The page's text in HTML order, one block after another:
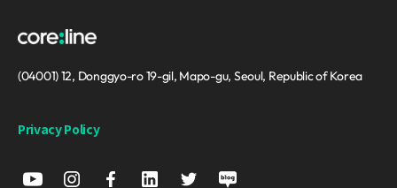
(04001) 12, Donggyo-ro 19-gil, Mapo-gu, Seoul, Republic of Korea
Privacy Policy